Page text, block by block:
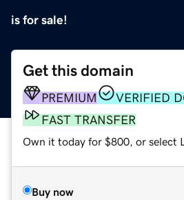
is for sale!
Get this domain
PREMIUM
VERIFIED
FAST TRANSFER
Own it today for $800, or select
Buy now